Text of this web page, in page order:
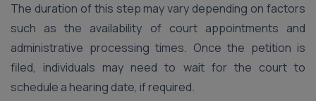
The duration of this step may vary depending on factors
such as the availability of court appointments and
administrative processing times. Once the petition is
filed, individuals may need to wait for the court to
schedule a hearing date, if required.